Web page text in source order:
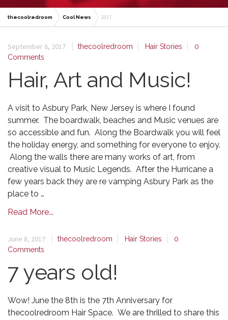
thecoolredroom Cool News 2017
September 6, 2017 thecoolredroom Hair Stories
0
Comments
Hair, Art and Music!
A visit to Asbury Park, New Jersey is where I found
summer. The boardwalk, beaches and Music venues are
so accessible and fun. Along the Boardwalk you will feel
the holiday energy, and something for everyone to enjoy.
Along the walls there are many works of art, from
creative visual to Music Legends. After the Hurricane a
few years back they are re vamping Asbury Park as the
place to …
Read More...
June 8, 2017 thecoolredroom Hair Stories
0
Comments
7 years old!
Wow! June the 8th is the 7th Anniversary for
thecoolredroom Hair Space. We are thrilled to share this